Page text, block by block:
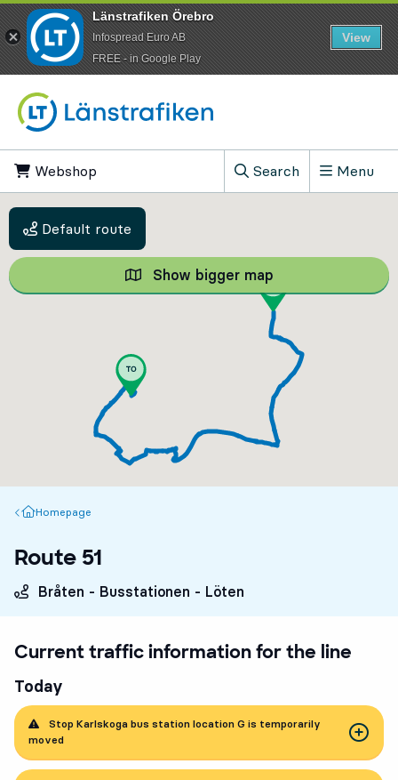
Webshop
Search
, Show search field
Menu
Default route
Show bigger map Show bigger
Homepage
Homepage
Route 51
Bråten - Busstationen - Löten
Current traffic information for the line
Today
Stop Karlskoga bus station location G is temporarily
moved
Länstrafiken Örebro
Infospread Euro AB
​FREE - in Google Play
View